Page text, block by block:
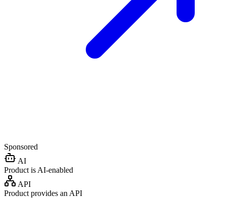
Sponsored
AI
Product is AI-enabled
API
Product provides an API